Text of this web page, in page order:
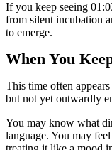
If you keep seeing
from silent incubation
to emerge.
When You
This time often
but not yet outwardly
You may know what
language. You may